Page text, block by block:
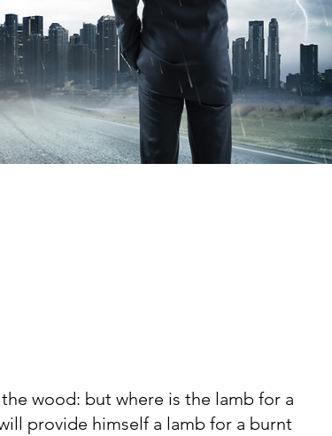
wood: but where is the lamb for a
provide himself a lamb for a burnt